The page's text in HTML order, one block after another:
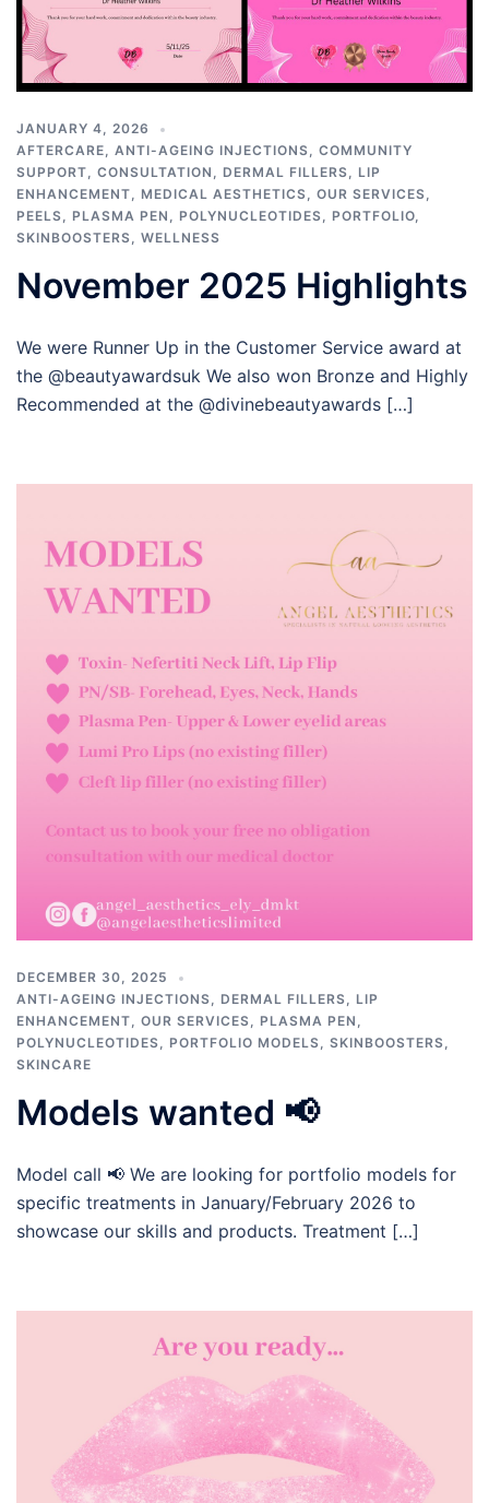
JANUARY 4, 2026
AFTERCARE, ANTI-AGEING INJECTIONS, COMMUNITY
SUPPORT, CONSULTATION , DERMAL FILLERS, LIP
ENHANCEMENT, MEDICAL AESTHETICS, OUR SERVICES,
PEELS, PLASMA PEN , POLYNUCLEOTIDES, PORTFOLIO,
SKINBOOSTERS, WELLNESS
November 2025 Highlights
We were Runner Up in the Customer Service award at
the @beautyawardsuk We also won Bronze and Highly
Recommended at the @divinebeautyawards […]
DECEMBER 30, 2025
ANTI-AGEING INJECTIONS, DERMAL FILLERS, LIP
ENHANCEMENT, OUR SERVICES, PLASMA PEN ,
POLYNUCLEOTIDES, PORTFOLIO MODELS, SKINBOOSTERS,
SKINCARE
Models wanted 📢
Model call 📢 We are looking for portfolio models for
specific treatments in January/February 2026 to
showcase our skills and products. Treatment […]